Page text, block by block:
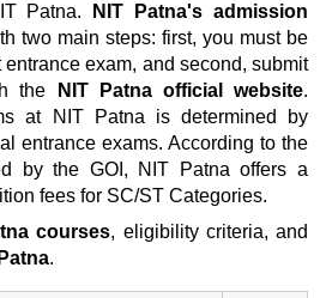
Patna.
NIT Patna's admission
two main steps: first, you must be
exam, and second, submit
the
NIT Patna official website.
at NIT Patna is determined by
entrance exams. According to the
by the GOI, NIT Patna offers a
fees for SC/ST Categories.
courses, eligibility criteria, and
.